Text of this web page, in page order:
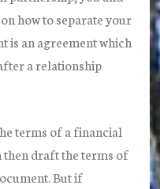
how to separate your
is an agreement which
a relationship
terms of a financial
then draft the terms of
But if